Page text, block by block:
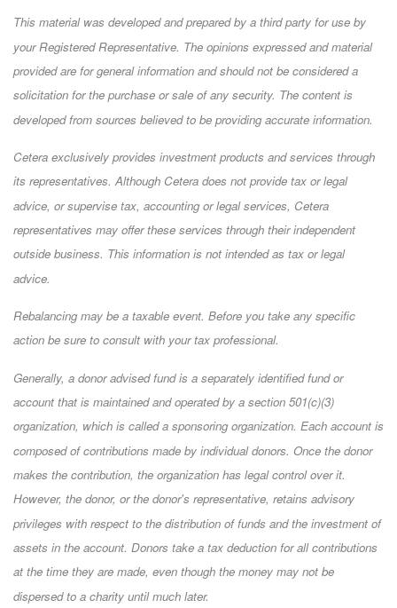
This material was developed and prepared by a third party for use by
your Registered Representative. The opinions expressed and material
provided are for general information and should not be considered a
solicitation for the purchase or sale of any security. The content is
developed from sources believed to be providing accurate information.
Cetera exclusively provides investment products and services through
its representatives. Although Cetera does not provide tax or legal
advice, or supervise tax, accounting or legal services, Cetera
representatives may offer these services through their independent
outside business. This information is not intended as tax or legal
advice.
Rebalancing may be a taxable event. Before you take any specific
action be sure to consult with your tax professional.
Generally, a donor advised fund is a separately identified fund or
account that is maintained and operated by a section 501(c)(3)
organization, which is called a sponsoring organization. Each account is
composed of contributions made by individual donors. Once the donor
makes the contribution, the organization has legal control over it.
However, the donor, or the donor's representative, retains advisory
privileges with respect to the distribution of funds and the investment of
assets in the account. Donors take a tax deduction for all contributions
at the time they are made, even though the money may not be
dispersed to a charity until much later.